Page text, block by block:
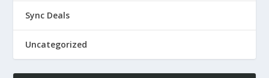
Sync Deals
Uncategorized